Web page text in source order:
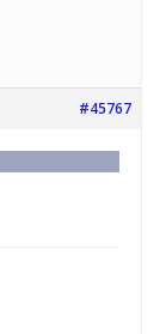
#45767